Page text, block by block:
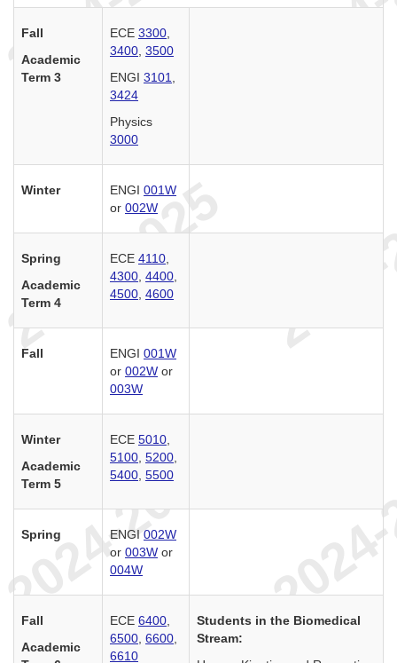
Fall
Academic
Term 3
ECE 3300
3400 3500
ENGI 3101
3424
Physics
3000
Winter ENGI 001W
or 002W
Spring
Academic
Term 4
ECE 4110
4300 4400
4500 4600
Fall ENGI 001W
or 002W or
003W
Winter
Academic
Term 5
ECE 5010
5100 5200
5400 5500
Spring ENGI 002W
or 003W or
004W
Fall
Academic
ECE 6400
6500 6600
6610
Students in the Biomedical
Stream: